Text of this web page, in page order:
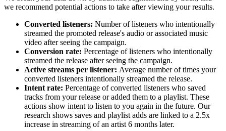
we recommend potential actions to take after viewing your results.
Converted listeners: Number of listeners who intentionally
streamed the promoted release's audio or associated music
video after seeing the campaign.
Conversion rate: Percentage of listeners who intentionally
streamed the release after seeing the campaign.
Active streams per listener: Average number of times your
converted listeners intentionally streamed the release.
Intent rate: Percentage of converted listeners who saved
tracks from your release or added them to a playlist. These
actions show intent to listen to you again in the future. Our
research shows saves and playlist adds are linked to a 2.5x
increase in streaming of an artist 6 months later.